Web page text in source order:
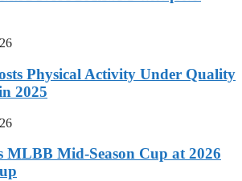
Physical Activity Under Quality
2025
MLBB Mid-Season Cup at 2026